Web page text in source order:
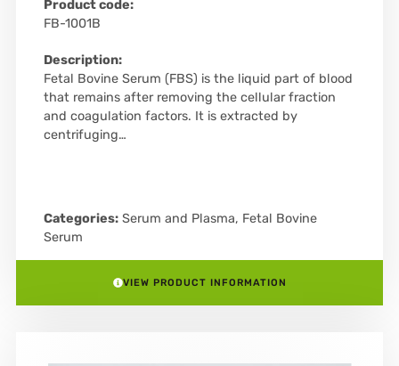
Product code:
FB-1001B
Description:
Fetal Bovine Serum (FBS) is the liquid part of blood
that remains after removing the cellular fraction
and coagulation factors. It is extracted by
centrifuging…
Categories: Serum and Plasma, Fetal Bovine
Serum
VIEW PRODUCT INFORMATION